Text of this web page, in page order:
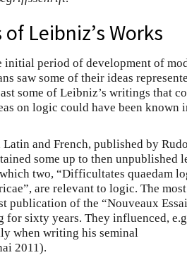
Leibniz’s Works
initial period of development of
saw some of their ideas
some of Leibniz’s writings that
on logic could have been known
and French, published by
some up to then unpublished
two, “Difficultates quaedam
are relevant to logic. The most
publication of the “Nouveaux
for sixty years. They influenced,
when writing his seminal
2011).